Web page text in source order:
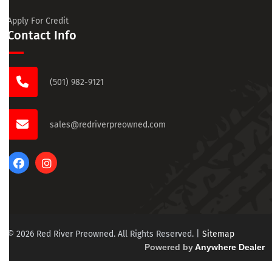
Apply For Credit
Contact Info
(501) 982-9121
sales@redriverpreowned.com
© 2026 Red River Preowned. All Rights Reserved. Sitemap
Powered byAnywhere Dealer